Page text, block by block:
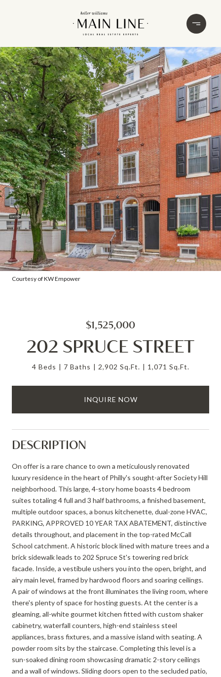
Courtesy of KW Empower
$1,525,000
202 SPRUCE STREET
4 Beds 7 Baths 2,902 Sq.Ft. 1,071 Sq.Ft.
INQUIRE NOW
DESCRIPTION
On offer is a rare chance to own a meticulously renovated
luxury residence in the heart of Philly's sought-after Society Hill
neighborhood. This large, 4-story home boasts 4 bedroom
suites totaling 4 full and 3 half bathrooms, a finished basement,
multiple outdoor spaces, a bonus kitchenette, dual-zone HVAC,
PARKING, APPROVED 10 YEAR TAX ABATEMENT, distinctive
details throughout, and placement in the top-rated McCall
School catchment. A historic block lined with mature trees and a
brick sidewalk leads to 202 Spruce St's towering red brick
facade. Inside, a vestibule ushers you into the open, bright, and
airy main level, framed by hardwood floors and soaring ceilings.
A pair of windows at the front illuminates the living room, where
there's plenty of space for hosting guests. At the center is a
gleaming, all-white gourmet kitchen fitted with custom shaker
cabinetry, waterfall counters, high-end stainless steel
appliances, brass fixtures, and a massive island with seating. A
powder room sits by the staircase. Completing this level is a
sun-soaked dining room showcasing dramatic 2-story ceilings
and a wall of windows. Sliding doors open to the secluded patio,